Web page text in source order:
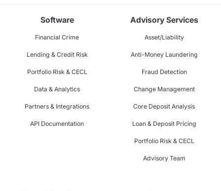
Software
Financial Crime
Lending & Credit Risk
Portfolio Risk & CECL
Data & Analytics
Partners & Integrations
API Documentation
Advisory Services
Asset/Liability
Anti-Money Laundering
Fraud Detection
Change Management
Core Deposit Analysis
Loan & Deposit Pricing
Portfolio Risk & CECL
Advisory Team